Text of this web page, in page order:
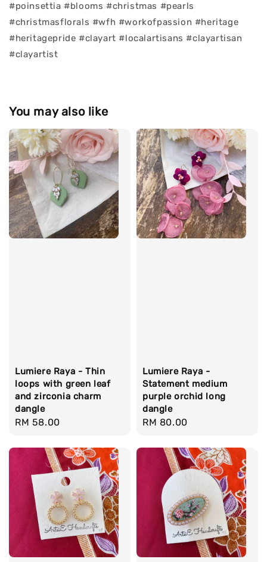
#poinsettia #blooms #christmas #pearls
#christmasflorals #wfh #workofpassion #heritage
#heritagepride #clayart #localartisans #clayartisan
#clayartist
You may also like
Lumiere Raya - Thin
loops with green leaf
and zirconia charm
dangle
Regular
RM 58.00
Lumiere Raya -
Statement medium
purple orchid long
dangle
Regular
RM 80.00